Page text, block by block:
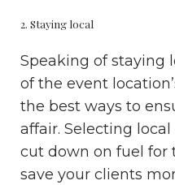
2. Staying local
Speaking of staying
of the event
the best ways to
affair. Selecting local
cut down on fuel for
save your clients